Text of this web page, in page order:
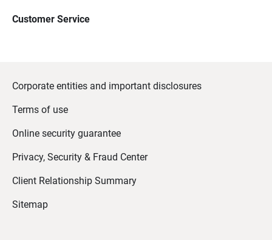
Customer Service
Corporate entities and important disclosures
Terms of use
Online security guarantee
Privacy, Security & Fraud Center
Client Relationship Summary
Sitemap